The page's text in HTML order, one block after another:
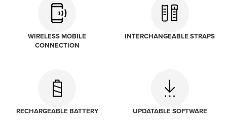
WIRELESS MOBILE
CONNECTION
INTERCHANGEABLE STRAPS
RECHARGEABLE BATTERY UPDATABLE SOFTWARE